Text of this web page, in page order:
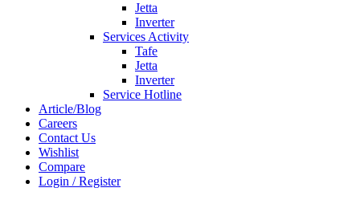
Jetta
Inverter
Services Activity
Tafe
Jetta
Inverter
Service Hotline
Article/Blog
Careers
Contact Us
Wishlist
Compare
Login / Register